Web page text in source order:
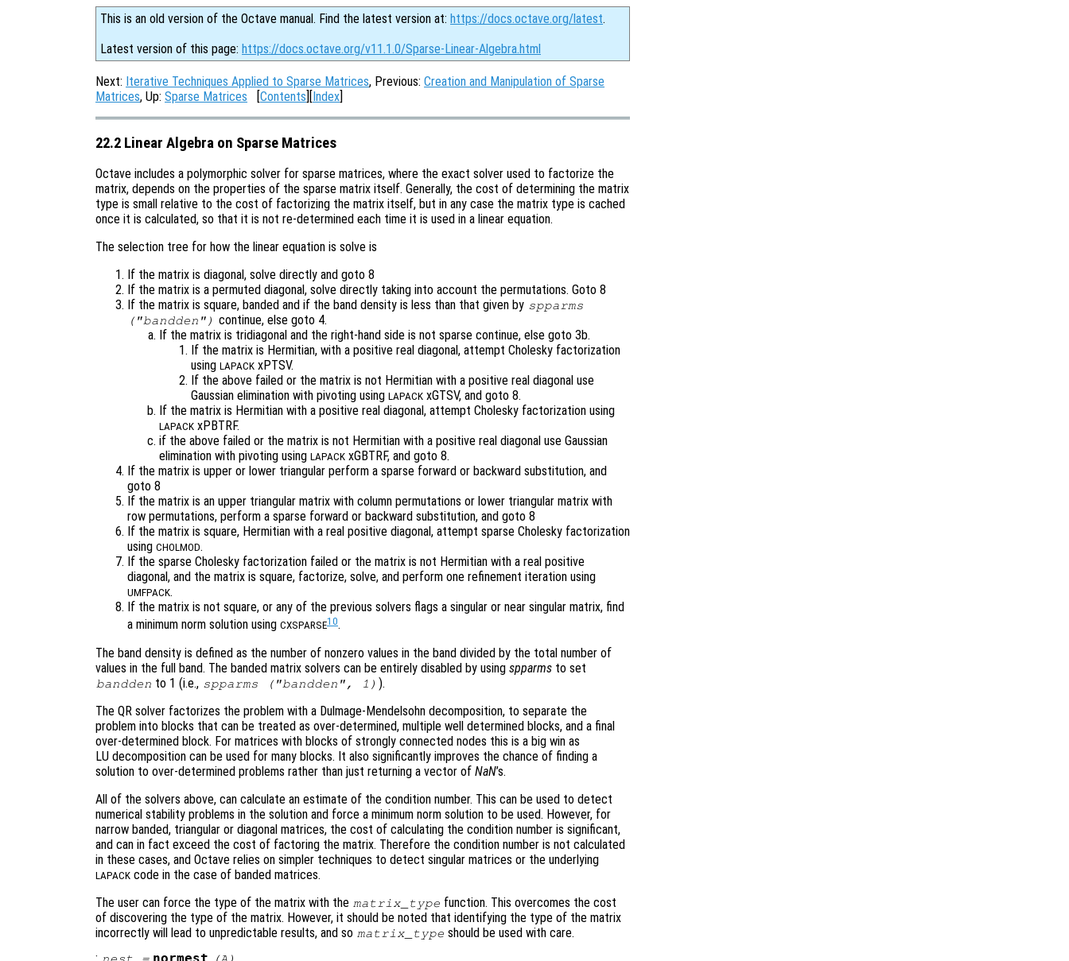
This is an old version of the Octave manual. Find the latest version at: https://docs.octave.org/latest.
Latest version of this page: https://docs.octave.org/v11.1.0/Sparse-Linear-Algebra.html
Next: Iterative Techniques Applied to Sparse Matrices, Previous: Creation and Manipulation of Sparse
Matrices, Up: Sparse Matrices [Contents][Index]
22.2 Linear Algebra on Sparse Matrices
Octave includes a polymorphic solver for sparse matrices, where the exact solver used to factorize the
matrix, depends on the properties of the sparse matrix itself. Generally, the cost of determining the matrix
type is small relative to the cost of factorizing the matrix itself, but in any case the matrix type is cached
once it is calculated, so that it is not re-determined each time it is used in a linear equation.
The selection tree for how the linear equation is solve is
If the matrix is diagonal, solve directly and goto 8
If the matrix is a permuted diagonal, solve directly taking into account the permutations. Goto 8
If the matrix is square, banded and if the band density is less than that given by spparms
("bandden") continue, else goto 4.
If the matrix is tridiagonal and the right-hand side is not sparse continue, else goto 3b.
If the matrix is Hermitian, with a positive real diagonal, attempt Cholesky factorization
using LAPACK xPTSV.
If the above failed or the matrix is not Hermitian with a positive real diagonal use
Gaussian elimination with pivoting using LAPACK xGTSV, and goto 8.
If the matrix is Hermitian with a positive real diagonal, attempt Cholesky factorization using
LAPACK xPBTRF.
if the above failed or the matrix is not Hermitian with a positive real diagonal use Gaussian
elimination with pivoting using LAPACK xGBTRF, and goto 8.
If the matrix is upper or lower triangular perform a sparse forward or backward substitution, and
goto 8
If the matrix is an upper triangular matrix with column permutations or lower triangular matrix with
row permutations, perform a sparse forward or backward substitution, and goto 8
If the matrix is square, Hermitian with a real positive diagonal, attempt sparse Cholesky factorization
using CHOLMOD.
If the sparse Cholesky factorization failed or the matrix is not Hermitian with a real positive
diagonal, and the matrix is square, factorize, solve, and perform one refinement iteration using
UMFPACK.
If the matrix is not square, or any of the previous solvers flags a singular or near singular matrix, find
a minimum norm solution using CXSPARSE10.
The band density is defined as the number of nonzero values in the band divided by the total number of
values in the full band. The banded matrix solvers can be entirely disabled by using spparms to set
bandden to 1 (i.e., spparms ("bandden", 1) ).
The QR solver factorizes the problem with a Dulmage-Mendelsohn decomposition, to separate the
problem into blocks that can be treated as over-determined, multiple well determined blocks, and a final
over-determined block. For matrices with blocks of strongly connected nodes this is a big win as
LU decomposition can be used for many blocks. It also significantly improves the chance of finding a
solution to over-determined problems rather than just returning a vector of NaN’s.
All of the solvers above, can calculate an estimate of the condition number. This can be used to detect
numerical stability problems in the solution and force a minimum norm solution to be used. However, for
narrow banded, triangular or diagonal matrices, the cost of calculating the condition number is significant,
and can in fact exceed the cost of factoring the matrix. Therefore the condition number is not calculated
in these cases, and Octave relies on simpler techniques to detect singular matrices or the underlying
LAPACK code in the case of banded matrices.
The user can force the type of the matrix with the matrix_type function. This overcomes the cost
of discovering the type of the matrix. However, it should be noted that identifying the type of the matrix
incorrectly will lead to unpredictable results, and so matrix_type should be used with care.
nest = (A )